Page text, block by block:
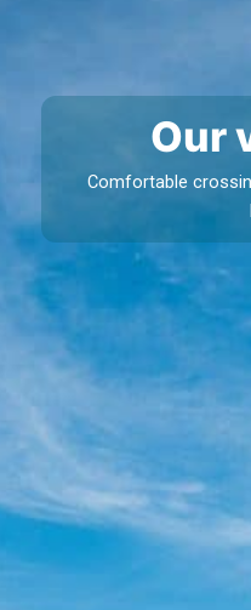
Our
Comfortable